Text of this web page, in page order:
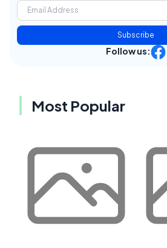
Subscribe
Follow us:
Most Popular